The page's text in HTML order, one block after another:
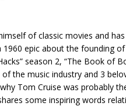
of classic movies and
epic about the founding of
season 2, “The Book of
the music industry and 3
Tom Cruise was probably
some inspiring words